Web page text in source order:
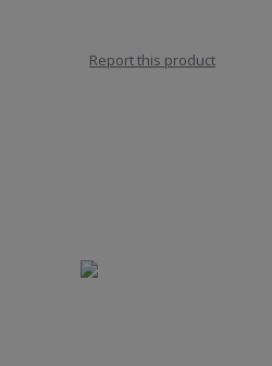
Report this product